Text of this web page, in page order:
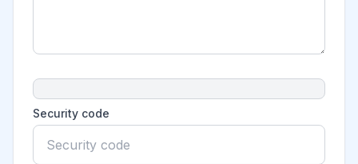
Security code